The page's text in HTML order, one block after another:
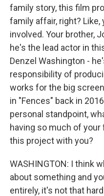
family story, this film
family affair, right?
involved. Your brother,
he's the lead actor in
Denzel Washington -
responsibility of
works for the big
in "Fences" back in
personal standpoint,
having so much of
this project with you?
WASHINGTON: I think
about something and
entirely, it's not that